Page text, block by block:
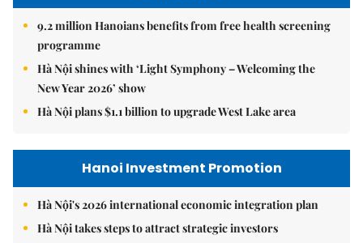
9.2 million Hanoians benefits from free health screening
programme
Hà Nội shines with ‘Light Symphony – Welcoming the
New Year 2026’ show
Hà Nội plans $1.1 billion to upgrade West Lake area
Hanoi Investment Promotion
Hà Nội's 2026 international economic integration plan
Hà Nội takes steps to attract strategic investors